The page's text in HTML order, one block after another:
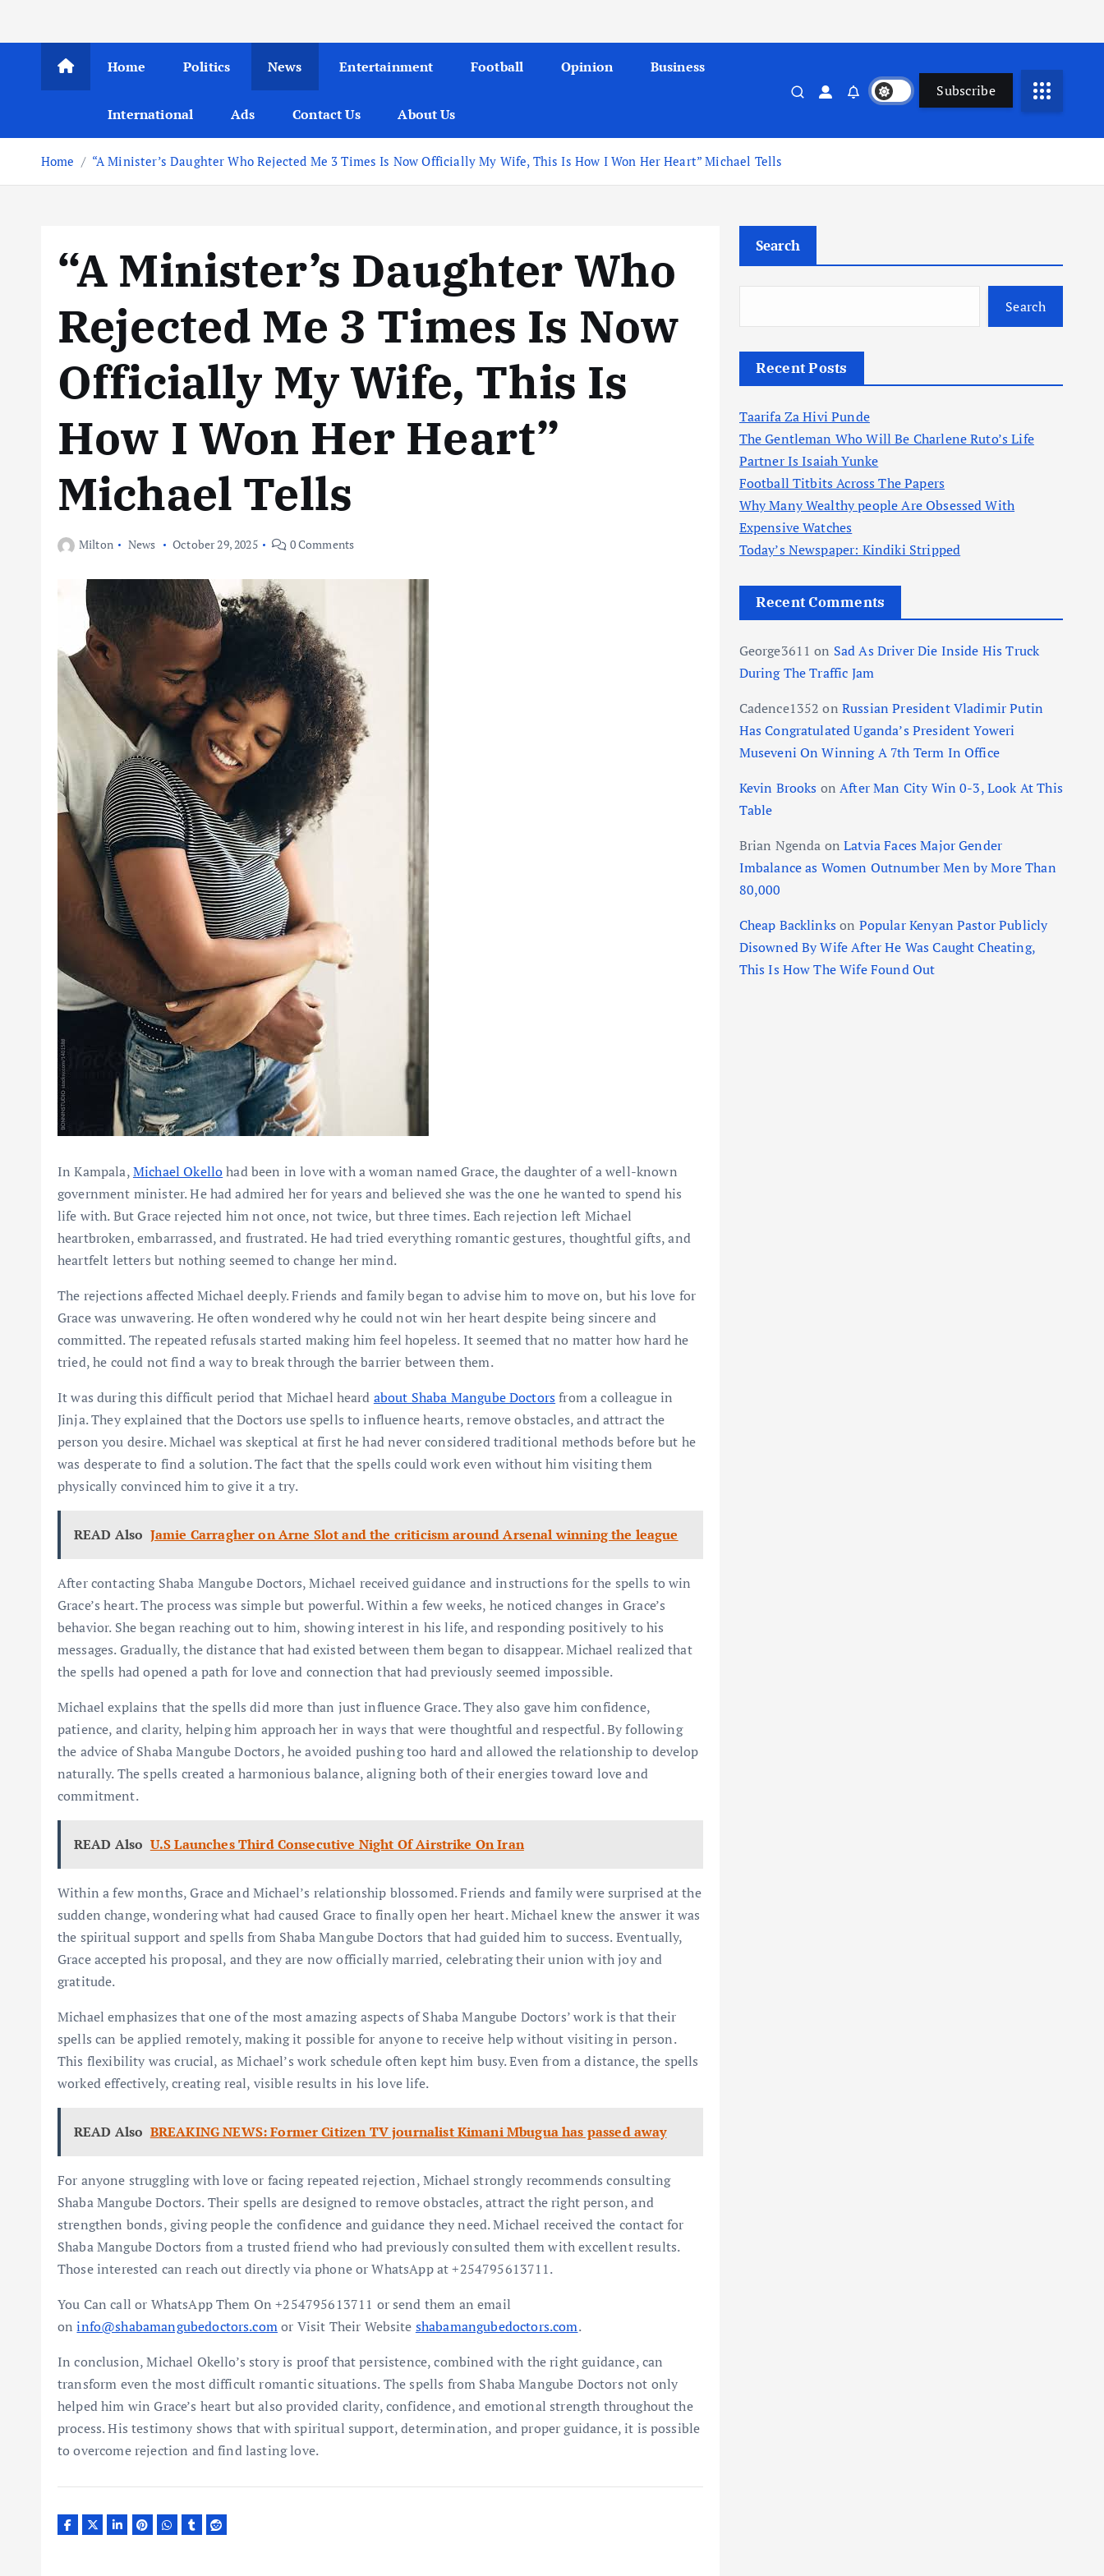
Home Politics News Entertainment Football Opinion Business
International Ads Contact Us About Us
Subscribe
Home “A Minister’s Daughter Who Rejected Me 3 Times Is Now Officially My Wife, This Is How I Won Her Heart” Michael Tells
“A Minister’s Daughter Who
Rejected Me 3 Times Is Now
Officially My Wife, This Is
How I Won Her Heart”
Michael Tells
Milton News October 29, 2025 0 Comments
In Kampala,Michael Okellohad been in love with a woman named Grace, the daughter of a well-known
government minister. He had admired her for years and believed she was the one he wanted to spend his
life with. But Grace rejected him not once, not twice, but three times. Each rejection left Michael
heartbroken, embarrassed, and frustrated. He had tried everything romantic gestures, thoughtful gifts, and
heartfelt letters but nothing seemed to change her mind.
The rejections affected Michael deeply. Friends and family began to advise him to move on, but his love for
Grace was unwavering. He often wondered why he could not win her heart despite being sincere and
committed. The repeated refusals started making him feel hopeless. It seemed that no matter how hard he
tried, he could not find a way to break through the barrier between them.
It was during this difficult period that Michael heard about Shaba Mangube Doctorsfrom a colleague in
Jinja. They explained that the Doctors use spells to influence hearts, remove obstacles, and attract the
person you desire. Michael was skeptical at first he had never considered traditional methods before but he
was desperate to find a solution. The fact that the spells could work even without him visiting them
physically convinced him to give it a try.
READ Also Jamie Carragher on Arne Slot and the criticism around Arsenal winning the league
After contacting Shaba Mangube Doctors, Michael received guidance and instructions for the spells to win
Grace’s heart. The process was simple but powerful. Within a few weeks, he noticed changes in Grace’s
behavior. She began reaching out to him, showing interest in his life, and responding positively to his
messages. Gradually, the distance that had existed between them began to disappear. Michael realized that
the spells had opened a path for love and connection that had previously seemed impossible.
Michael explains that the spells did more than just influence Grace. They also gave him confidence,
patience, and clarity, helping him approach her in ways that were thoughtful and respectful. By following
the advice of Shaba Mangube Doctors, he avoided pushing too hard and allowed the relationship to develop
naturally. The spells created a harmonious balance, aligning both of their energies toward love and
commitment.
READ Also U.S Launches Third Consecutive Night Of Airstrike On Iran
Within a few months, Grace and Michael’s relationship blossomed. Friends and family were surprised at the
sudden change, wondering what had caused Grace to finally open her heart. Michael knew the answer it was
the spiritual support and spells from Shaba Mangube Doctors that had guided him to success. Eventually,
Grace accepted his proposal, and they are now officially married, celebrating their union with joy and
gratitude.
Michael emphasizes that one of the most amazing aspects of Shaba Mangube Doctors’ work is that their
spells can be applied remotely, making it possible for anyone to receive help without visiting in person.
This flexibility was crucial, as Michael’s work schedule often kept him busy. Even from a distance, the spells
worked effectively, creating real, visible results in his love life.
READ Also BREAKING NEWS: Former Citizen TV journalist Kimani Mbugua has passed away
For anyone struggling with love or facing repeated rejection, Michael strongly recommends consulting
Shaba Mangube Doctors. Their spells are designed to remove obstacles, attract the right person, and
strengthen bonds, giving people the confidence and guidance they need. Michael received the contact for
Shaba Mangube Doctors from a trusted friend who had previously consulted them with excellent results.
Those interested can reach out directly via phone or WhatsApp at +254795613711.
You Can call or WhatsApp Them On +254795613711 or send them an email
oninfo@shabamangubedoctors.comor Visit Their Website shabamangubedoctors.com.
In conclusion, Michael Okello’s story is proof that persistence, combined with the right guidance, can
transform even the most difficult romantic situations. The spells from Shaba Mangube Doctors not only
helped him win Grace’s heart but also provided clarity, confidence, and emotional strength throughout the
process. His testimony shows that with spiritual support, determination, and proper guidance, it is possible
to overcome rejection and find lasting love.
Search
Search
Recent Posts
Taarifa Za Hivi Punde
The Gentleman Who Will Be Charlene Ruto’s Life
Partner Is Isaiah Yunke
Football Titbits Across The Papers
Why Many Wealthy people Are Obsessed With
Expensive Watches
Today’s Newspaper: Kindiki Stripped
Recent Comments
George3611 on Sad As Driver Die Inside His Truck
During The Traffic Jam
Cadence1352 on Russian President Vladimir Putin
Has Congratulated Uganda’s President Yoweri
Museveni On Winning A 7th Term In Office
Kevin Brooks onAfter Man City Win 0-3, Look At This
Table
Brian Ngenda onLatvia Faces Major Gender
Imbalance as Women Outnumber Men by More Than
80,000
Cheap Backlinkson Popular Kenyan Pastor Publicly
Disowned By Wife After He Was Caught Cheating,
This Is How The Wife Found Out